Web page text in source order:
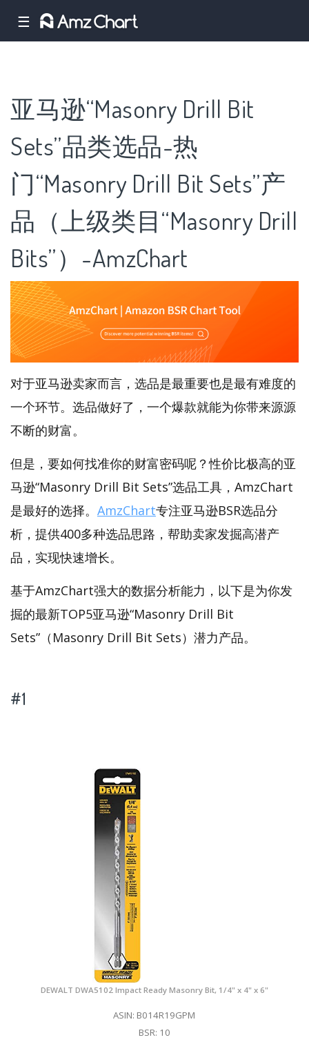
☰
亚马逊“Masonry Drill Bit
Sets”品类选品-热
门“Masonry Drill Bit Sets”产
品（上级类目“Masonry Drill
Bits”）-AmzChart
对于亚马逊卖家而言，选品是最重要也是最有难度的
一个环节。选品做好了，一个爆款就能为你带来源源
不断的财富。
但是，要如何找准你的财富密码呢？性价比极高的亚
马逊“Masonry Drill Bit Sets”选品工具，AmzChart
是最好的选择。 AmzChart专注亚马逊BSR选品分
析，提供400多种选品思路，帮助卖家发掘高潜产
品，实现快速增长。
基于AmzChart强大的数据分析能力，以下是为你发
掘的最新TOP5亚马逊“Masonry Drill Bit
Sets”（Masonry Drill Bit Sets）潜力产品。
#1
DEWALT DWA5102 Impact Ready Masonry Bit, 1/4" x 4" x 6"
ASIN: B014R19GPM
BSR: 10